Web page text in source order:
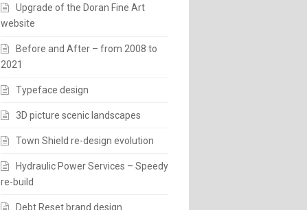
Upgrade of the Doran Fine Art
website
Before and After – from 2008 to
2021
Typeface design
3D picture scenic landscapes
Town Shield re-design evolution
Hydraulic Power Services – Speedy
re-build
Debt Reset brand design